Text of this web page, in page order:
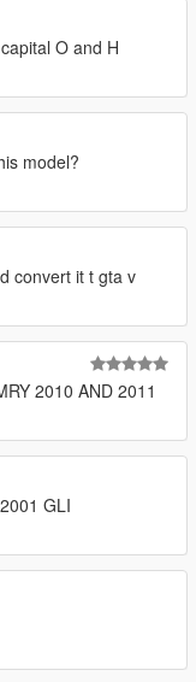
O and H
model?
convert it t gta v
2010 AND 2011
GLI